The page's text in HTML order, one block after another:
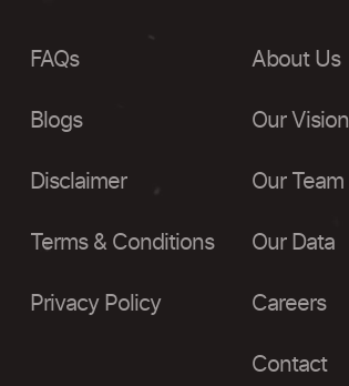
FAQs
Blogs
Disclaimer
Terms & Conditions
Privacy Policy
About Us
Our Vision
Our Team
Our Data
Careers
Contact